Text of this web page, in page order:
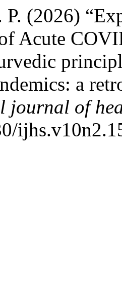
(2026)
Acute
a
journal of